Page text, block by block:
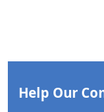
Help Our